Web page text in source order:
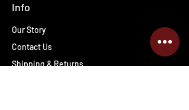
Info
Our Story
Contact Us
Shipping & Returns